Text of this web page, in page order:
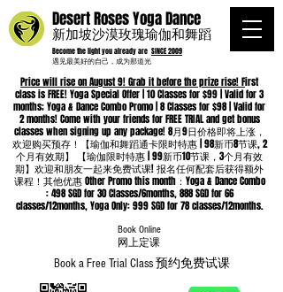
Price will rise on August 9! Grab it before the prize rise! First
class is FREE! Yoga Special Offer | 10 Classes for $99 | Valid for 3
months; Yoga & Dance Combo Promo | 8 Classes for $98 | Valid for
2 months! Come with your friends for FREE TRIAL and get bonus
classes when signing up any package! 8月9日价格即将上涨，
欢迎购买预存！【瑜伽和舞蹈通卡限时特惠 | 98新币8节课, 2
个月有效期】 【瑜伽限时特惠 | 99新币10节课，3个月有效
期】欢迎和朋友一起来免费试课! 报名任何配套后获得额外
课程！其他优惠 Other Promo this month：Yoga & Dance Combo
: 498 SGD for 30 Classes/6months, 888 SGD for 66
classes/12months, Yoga Only: 999 SGD for 78 classes/12months.
Become the light you already are SINCE 2009
遇见最美好的自己，成为那道光
Desert Roses Yoga Dance
新加坡沙漠玫瑰瑜伽和舞蹈
Book a Free Trial Class 预约免费试课
Book Online
​网上定课